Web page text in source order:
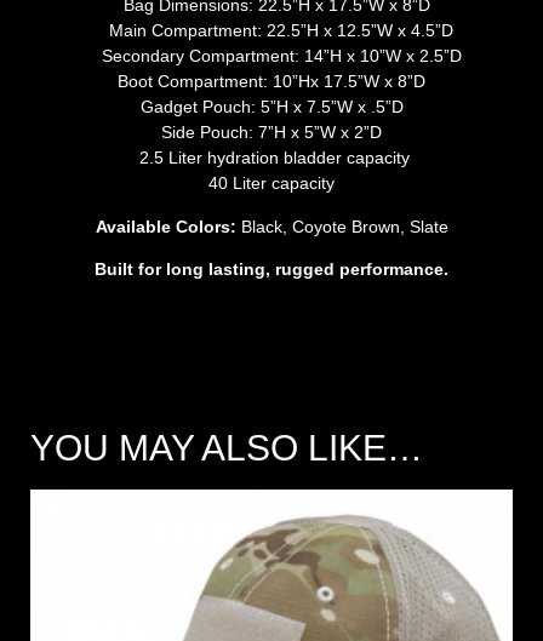
Bag Dimensions: 22.5”H x 17.5”W x 8”D
Main Compartment: 22.5”H x 12.5”W x 4.5”D
Secondary Compartment: 14”H x 10”W x 2.5”D
Boot Compartment: 10”Hx 17.5”W x 8”D
Gadget Pouch: 5”H x 7.5”W x .5”D
Side Pouch: 7”H x 5”W x 2”D
2.5 Liter hydration bladder capacity
40 Liter capacity
Available Colors: Black, Coyote Brown, Slate
Built for long lasting, rugged performance.
YOU MAY ALSO LIKE…